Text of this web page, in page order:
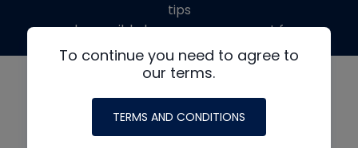
To continue you need to agree to
our terms.
TERMS AND CONDITIONS
tips
made possible by generous support from